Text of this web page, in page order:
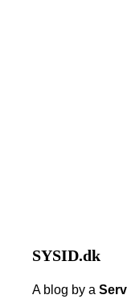
SYSID.dk
A blog by a